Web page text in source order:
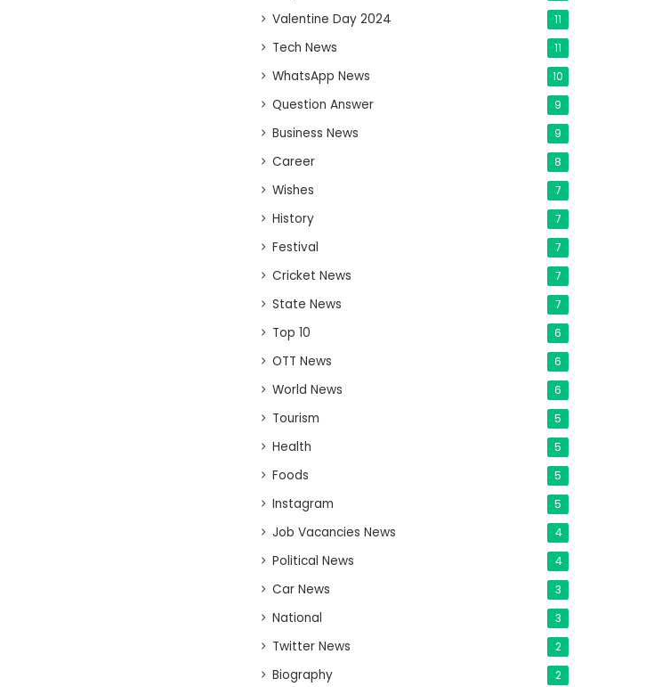
Valentine Day 2024 11
Tech News 11
WhatsApp News 10
Question Answer 9
Business News 9
Career 8
Wishes 7
History 7
Festival 7
Cricket News 7
State News 7
Top 10 6
OTT News 6
World News 6
Tourism 5
Health 5
Foods 5
Instagram 5
Job Vacancies News 4
Political News 4
Car News 3
National 3
Twitter News 2
Biography 2